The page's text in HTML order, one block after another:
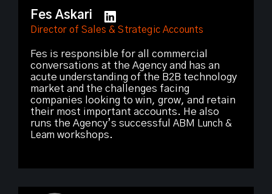
Fes Askari
Director of Sales & Strategic Accounts
Fes is responsible for all commercial
conversations at the Agency and has an
acute understanding of the B2B technology
market and the challenges facing
companies looking to win, grow, and retain
their most important accounts. He also
runs the Agency’s successful ABM Lunch &
Learn workshops.